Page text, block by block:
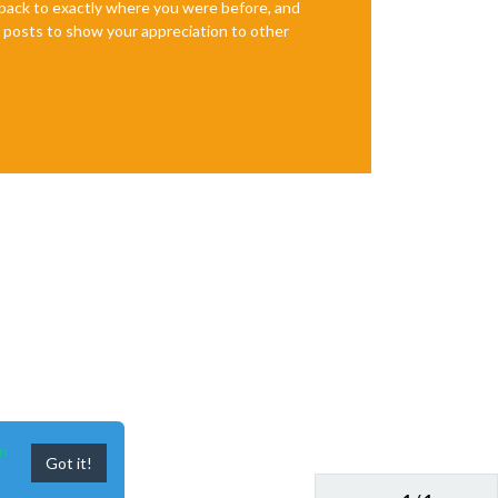
to exactly where you were before, and
posts to show your appreciation to other
Got it!